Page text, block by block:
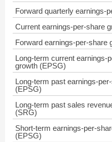
Forward quarterly earnings-
Current earnings-per-share
Forward earnings-per-share
Long-term current earnings-
growth (EPSG)
Long-term past earnings-
(EPSG)
Long-term past sales
(SRG)
Short-term earnings-per-
(EPSG)